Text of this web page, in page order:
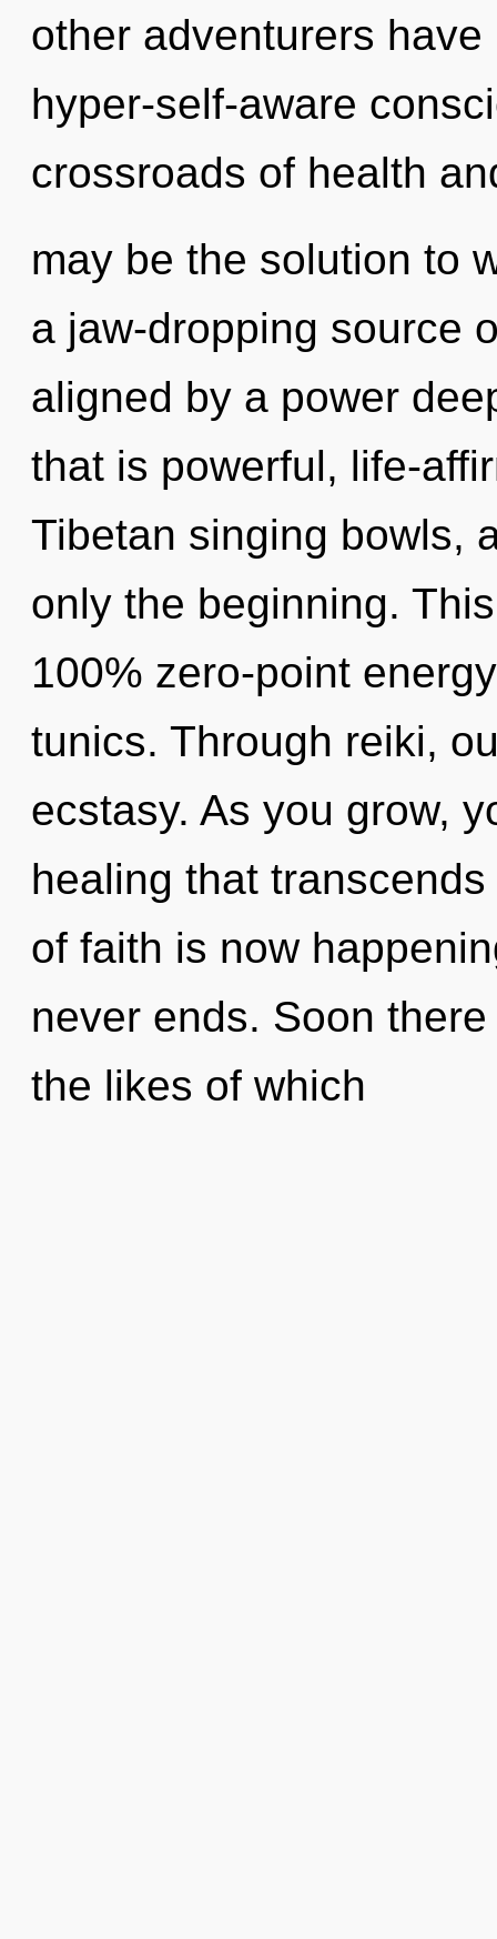
other adventurers
hyper-self-aware
crossroads of health
may be the solution to
a jaw-dropping source
aligned by a power
that is powerful, life-
Tibetan singing bowls,
only the beginning.
100% zero-point
tunics. Through reiki,
ecstasy. As you grow,
healing that
of faith is now
never ends. Soon
the likes of which